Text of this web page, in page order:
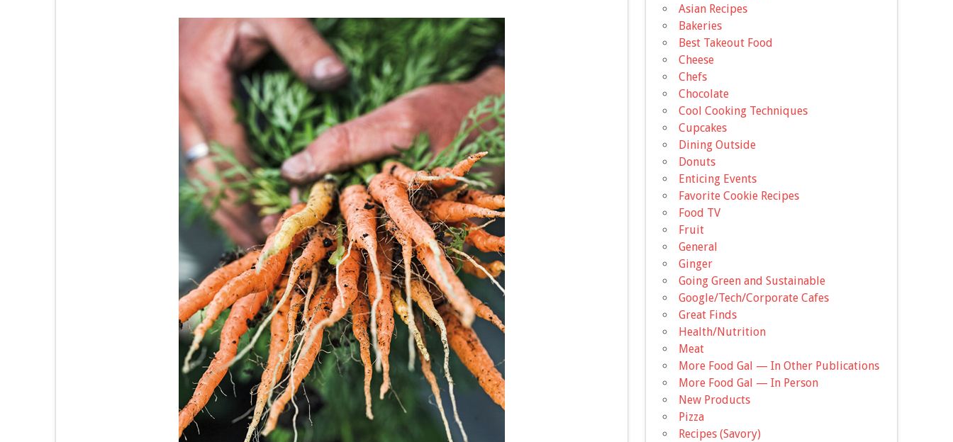
Asian Recipes
Bakeries
Best Takeout Food
Cheese
Chefs
Chocolate
Cool Cooking Techniques
Cupcakes
Dining Outside
Donuts
Enticing Events
Favorite Cookie Recipes
Food TV
Fruit
General
Ginger
Going Green and Sustainable
Google/Tech/Corporate Cafes
Great Finds
Health/Nutrition
Meat
More Food Gal — In Other Publications
More Food Gal — In Person
New Products
Pizza
Recipes (Savory)